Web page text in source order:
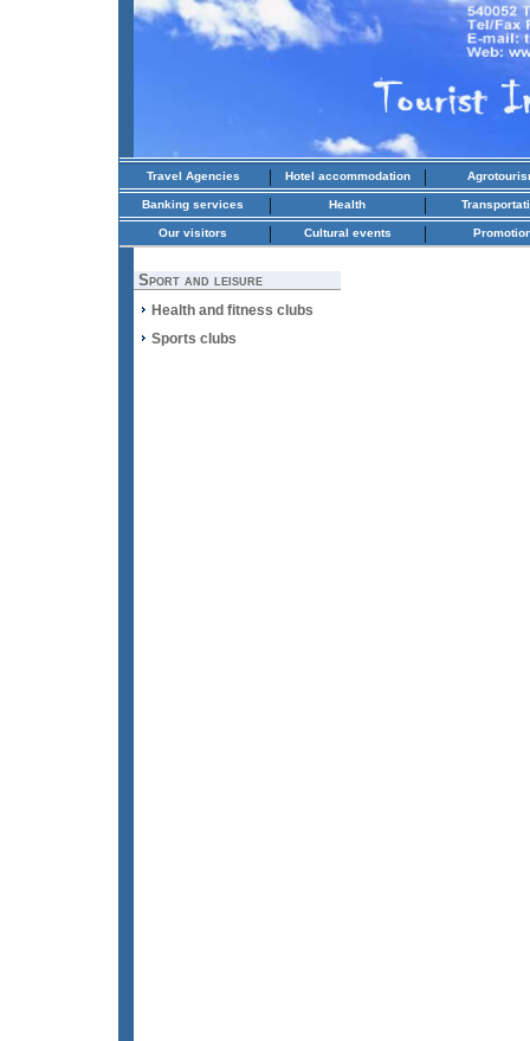
Travel Agencies | Hotel accommodation |
Banking services | Health |
Our visitors | Cultural events |
Sport and leisure
Health and fitness clubs
Sports clubs